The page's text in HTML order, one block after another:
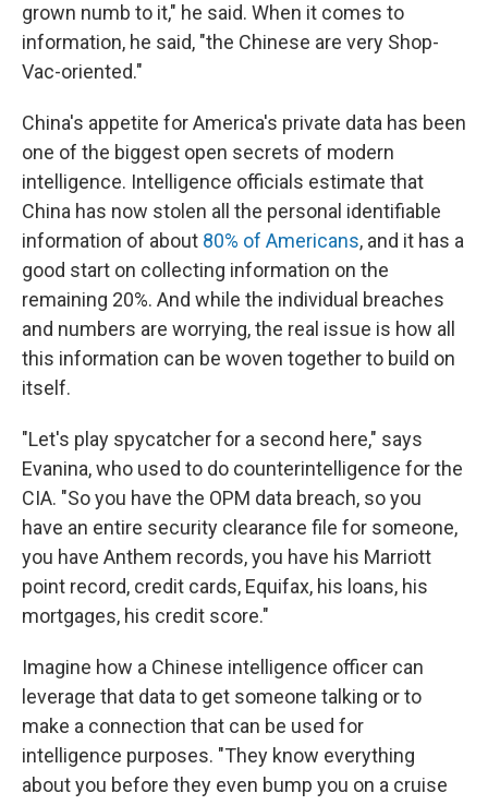
grown numb to it," he said. When it comes to
information, he said, "the Chinese are very Shop-
Vac-oriented."
China's appetite for America's private data has been
one of the biggest open secrets of modern
intelligence. Intelligence officials estimate that
China has now stolen all the personal identifiable
information of about 80% of Americans, and it has a
good start on collecting information on the
remaining 20%. And while the individual breaches
and numbers are worrying, the real issue is how all
this information can be woven together to build on
itself.
"Let's play spycatcher for a second here," says
Evanina, who used to do counterintelligence for the
CIA. "So you have the OPM data breach, so you
have an entire security clearance file for someone,
you have Anthem records, you have his Marriott
point record, credit cards, Equifax, his loans, his
mortgages, his credit score."
Imagine how a Chinese intelligence officer can
leverage that data to get someone talking or to
make a connection that can be used for
intelligence purposes. "They know everything
about you before they even bump you on a cruise